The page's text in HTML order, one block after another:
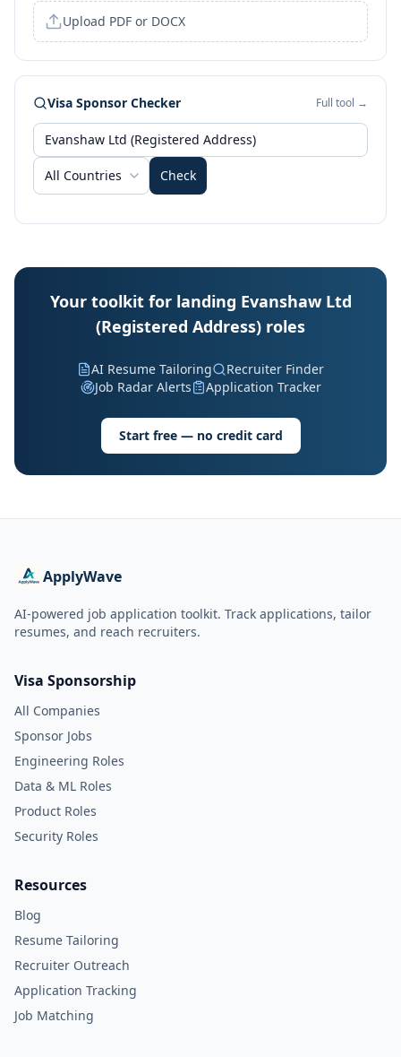
Upload PDF or DOCX
Visa Sponsor Checker Full tool →
All Countries Check
Your toolkit for landing Evanshaw Ltd
(Registered Address) roles
AI Resume Tailoring
Recruiter Finder
Job Radar Alerts
Application Tracker
Start free — no credit card
ApplyWave
AI-powered job application toolkit. Track applications, tailor
resumes, and reach recruiters.
Visa Sponsorship
All Companies
Sponsor Jobs
Engineering Roles
Data & ML Roles
Product Roles
Security Roles
Resources
Blog
Resume Tailoring
Recruiter Outreach
Application Tracking
Job Matching